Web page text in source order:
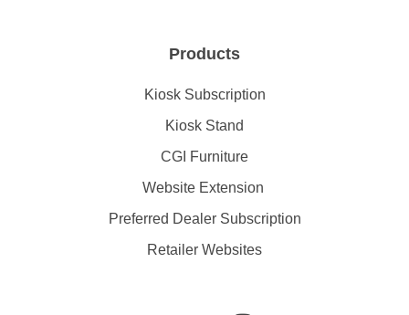
Products
Kiosk Subscription
Kiosk Stand
CGI Furniture
Website Extension
Preferred Dealer Subscription
Retailer Websites